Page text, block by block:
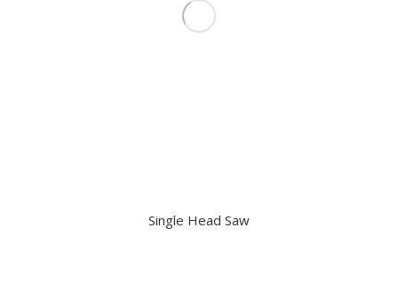
Single Head Saw